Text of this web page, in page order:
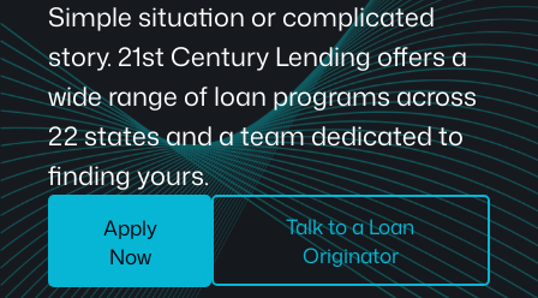
Simple situation or complicated
story. 21st Century Lending offers a
wide range of loan programs across
22 states and a team dedicated to
finding yours.
Apply
Now
Talk to a Loan
Originator